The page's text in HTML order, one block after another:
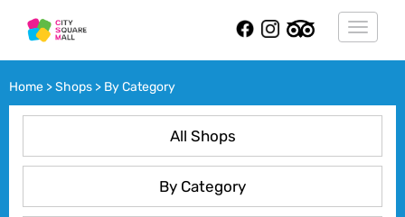
Toggle
Home > Shops > By Category
All Shops
By Category